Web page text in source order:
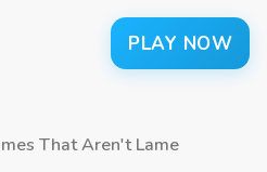
PLAY NOW
That Aren't Lame